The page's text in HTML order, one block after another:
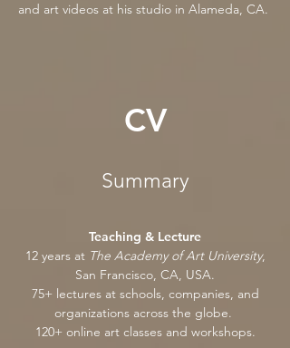
and art videos at his studio in Alameda, CA.
CV
Summary
Teaching & Lecture
12 years at The Academy of Art University,
San Francisco, CA, USA.
75+ lectures at schools, companies, and
organizations across the globe.
120+ online art classes and workshops.